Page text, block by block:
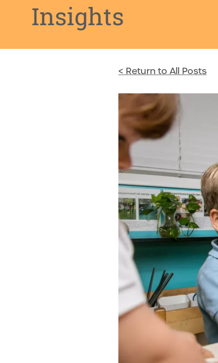
Insights
< Return to All Posts